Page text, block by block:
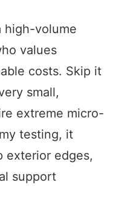
high-volume
values
costs. Skip it
small,
extreme micro-
testing, it
exterior edges,
support